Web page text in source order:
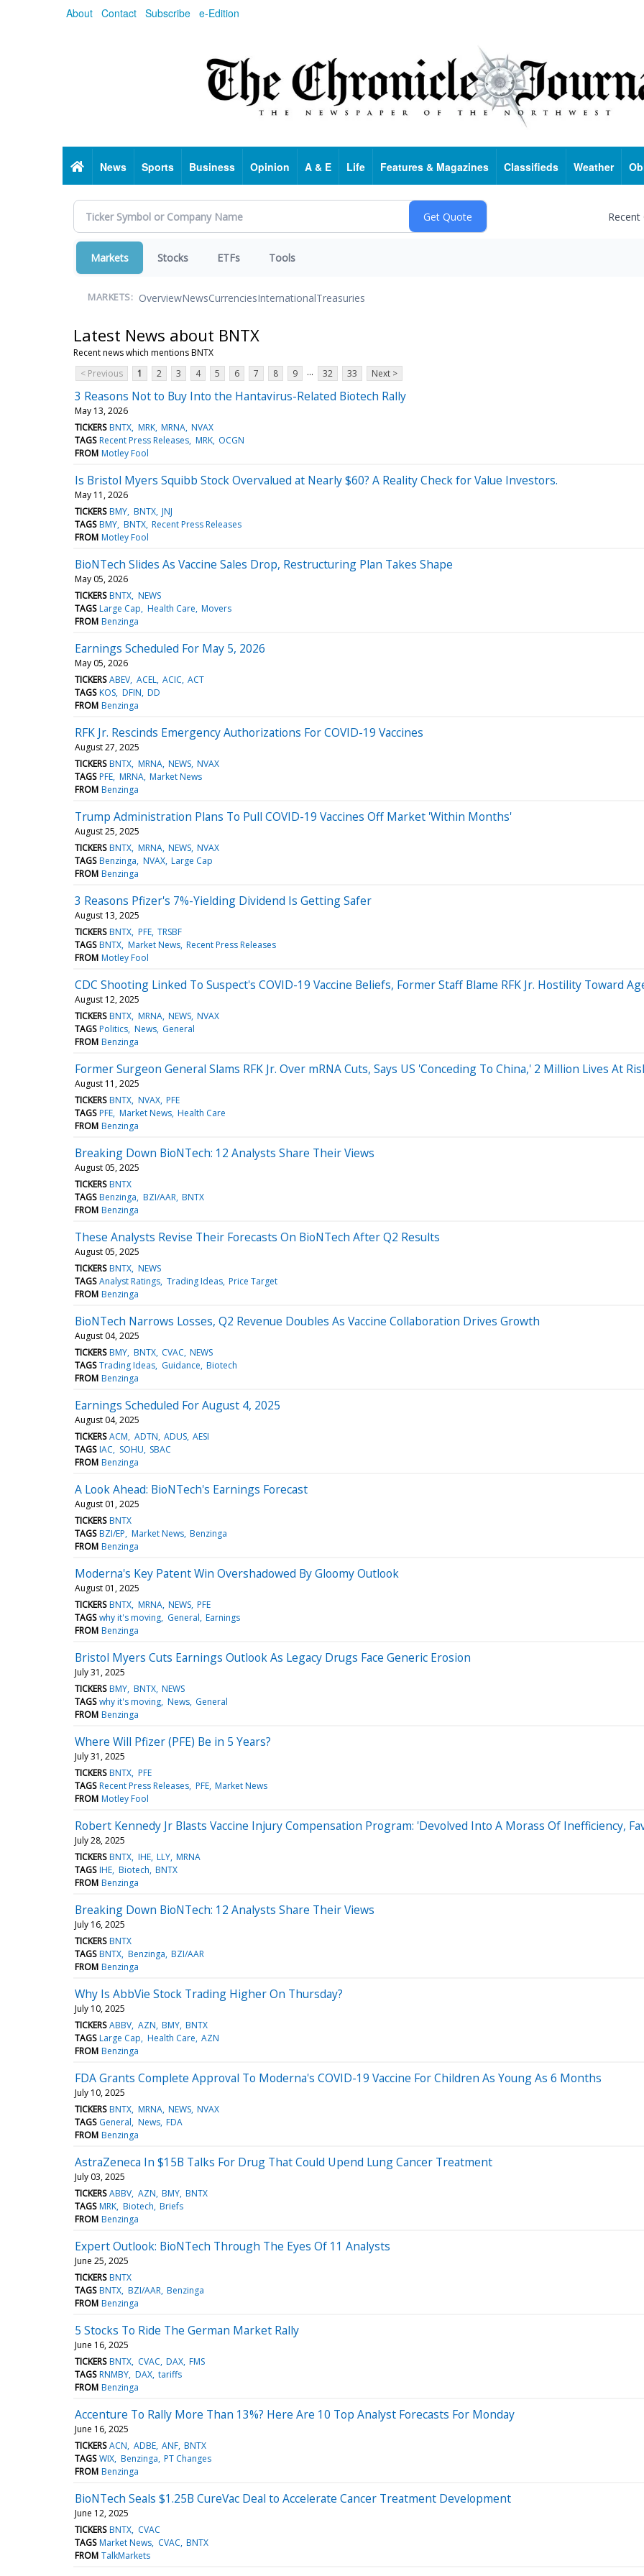
About Contact Subscribe e-Edition
HomeNews Sports Business Opinion A & E Life Features & Magazines Classifieds Weather
Markets Stocks ETFs Tools
MARKETS: OverviewNewsCurrenciesInternationalTreasuries
Latest News about BNTX
Recent news which mentions BNTX
< Previous
1 2 3 4 5 6 7 8 9 ... 32 33 Next >
3 Reasons Not to Buy Into the Hantavirus-Related Biotech Rally
May 13, 2026
TICKERS BNTX MRK MRNA NVAX
TAGS Recent Press Releases MRK OCGN
FROM Motley Fool
Is Bristol Myers Squibb Stock Overvalued at Nearly $60? A Reality Check for Value Investors.
May 11, 2026
TICKERS BMY BNTX JNJ
TAGS BMY BNTX Recent Press Releases
FROM Motley Fool
BioNTech Slides As Vaccine Sales Drop, Restructuring Plan Takes Shape
May 05, 2026
TICKERS BNTX NEWS
TAGS Large Cap Health Care Movers
FROM Benzinga
Earnings Scheduled For May 5, 2026
May 05, 2026
TICKERS ABEV ACEL ACIC ACT
TAGS KOS DFIN DD
FROM Benzinga
RFK Jr. Rescinds Emergency Authorizations For COVID-19 Vaccines
August 27, 2025
TICKERS BNTX MRNA NEWS NVAX
TAGS PFE MRNA Market News
FROM Benzinga
Trump Administration Plans To Pull COVID-19 Vaccines Off Market 'Within Months'
August 25, 2025
TICKERS BNTX MRNA NEWS NVAX
TAGS Benzinga NVAX Large Cap
FROM Benzinga
3 Reasons Pfizer's 7%-Yielding Dividend Is Getting Safer
August 13, 2025
TICKERS BNTX PFE TRSBF
TAGS BNTX Market News Recent Press Releases
FROM Motley Fool
CDC Shooting Linked To Suspect's COVID-19 Vaccine Beliefs, Former Staff Blame RFK Jr. Hostility Toward
August 12, 2025
TICKERS BNTX MRNA NEWS NVAX
TAGS Politics News General
FROM Benzinga
Former Surgeon General Slams RFK Jr. Over mRNA Cuts, Says US 'Conceding To China,' 2 Million Lives At
August 11, 2025
TICKERS BNTX NVAX PFE
TAGS PFE Market News Health Care
FROM Benzinga
Breaking Down BioNTech: 12 Analysts Share Their Views
August 05, 2025
TICKERS BNTX
TAGS Benzinga BZI/AAR BNTX
FROM Benzinga
These Analysts Revise Their Forecasts On BioNTech After Q2 Results
August 05, 2025
TICKERS BNTX NEWS
TAGS Analyst Ratings Trading Ideas Price Target
FROM Benzinga
BioNTech Narrows Losses, Q2 Revenue Doubles As Vaccine Collaboration Drives Growth
August 04, 2025
TICKERS BMY BNTX CVAC NEWS
TAGS Trading Ideas Guidance Biotech
FROM Benzinga
Earnings Scheduled For August 4, 2025
August 04, 2025
TICKERS ACM ADTN ADUS AESI
TAGS IAC SOHU SBAC
FROM Benzinga
A Look Ahead: BioNTech's Earnings Forecast
August 01, 2025
TICKERS BNTX
TAGS BZI/EP Market News Benzinga
FROM Benzinga
Moderna's Key Patent Win Overshadowed By Gloomy Outlook
August 01, 2025
TICKERS BNTX MRNA NEWS PFE
TAGS why it's moving General Earnings
FROM Benzinga
Bristol Myers Cuts Earnings Outlook As Legacy Drugs Face Generic Erosion
July 31, 2025
TICKERS BMY BNTX NEWS
TAGS why it's moving News General
FROM Benzinga
Where Will Pfizer (PFE) Be in 5 Years?
July 31, 2025
TICKERS BNTX PFE
TAGS Recent Press Releases PFE Market News
FROM Motley Fool
Robert Kennedy Jr Blasts Vaccine Injury Compensation Program: 'Devolved Into A Morass Of Inefficiency,
July 28, 2025
TICKERS BNTX IHE LLY MRNA
TAGS IHE Biotech BNTX
FROM Benzinga
Breaking Down BioNTech: 12 Analysts Share Their Views
July 16, 2025
TICKERS BNTX
TAGS BNTX Benzinga BZI/AAR
FROM Benzinga
Why Is AbbVie Stock Trading Higher On Thursday?
July 10, 2025
TICKERS ABBV AZN BMY BNTX
TAGS Large Cap Health Care AZN
FROM Benzinga
FDA Grants Complete Approval To Moderna's COVID-19 Vaccine For Children As Young As 6 Months
July 10, 2025
TICKERS BNTX MRNA NEWS NVAX
TAGS General News FDA
FROM Benzinga
AstraZeneca In $15B Talks For Drug That Could Upend Lung Cancer Treatment
July 03, 2025
TICKERS ABBV AZN BMY BNTX
TAGS MRK Biotech Briefs
FROM Benzinga
Expert Outlook: BioNTech Through The Eyes Of 11 Analysts
June 25, 2025
TICKERS BNTX
TAGS BNTX BZI/AAR Benzinga
FROM Benzinga
5 Stocks To Ride The German Market Rally
June 16, 2025
TICKERS BNTX CVAC DAX FMS
TAGS RNMBY DAX tariffs
FROM Benzinga
Accenture To Rally More Than 13%? Here Are 10 Top Analyst Forecasts For Monday
June 16, 2025
TICKERS ACN ADBE ANF BNTX
TAGS WIX Benzinga PT Changes
FROM Benzinga
BioNTech Seals $1.25B CureVac Deal to Accelerate Cancer Treatment Development
June 12, 2025
TICKERS BNTX CVAC
TAGS Market News CVAC BNTX
FROM TalkMarkets